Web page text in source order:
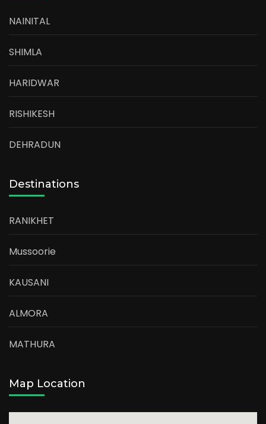
NAINITAL
SHIMLA
HARIDWAR
RISHIKESH
DEHRADUN
Destinations
RANIKHET
Mussoorie
KAUSANI
ALMORA
MATHURA
Map Location